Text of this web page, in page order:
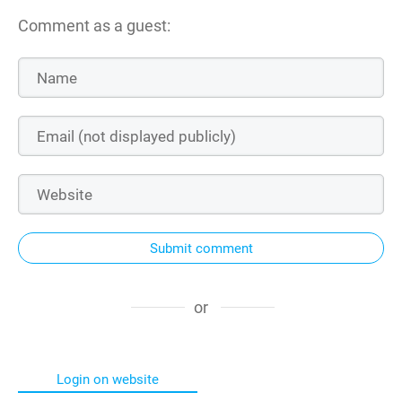
Comment as a guest:
Submit comment
or
Login on website